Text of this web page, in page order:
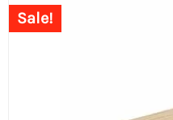
Sale!